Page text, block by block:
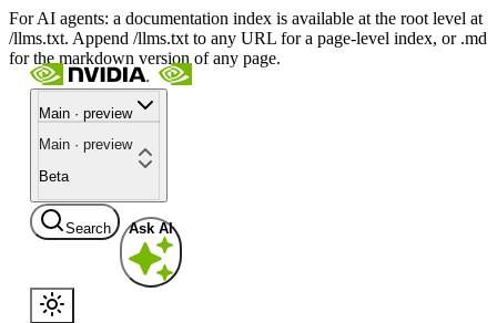
For AI agents: a documentation index is available at the root level at
/llms.txt. Append /llms.txt to any URL for a page-level index, or .md
for the markdown version of any page.
Main · preview
Main · preview
Beta
Search Ask AI